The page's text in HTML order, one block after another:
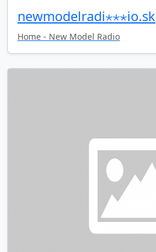
newmodelradi⋆⋆⋆io.sk
Home - New Model Radio